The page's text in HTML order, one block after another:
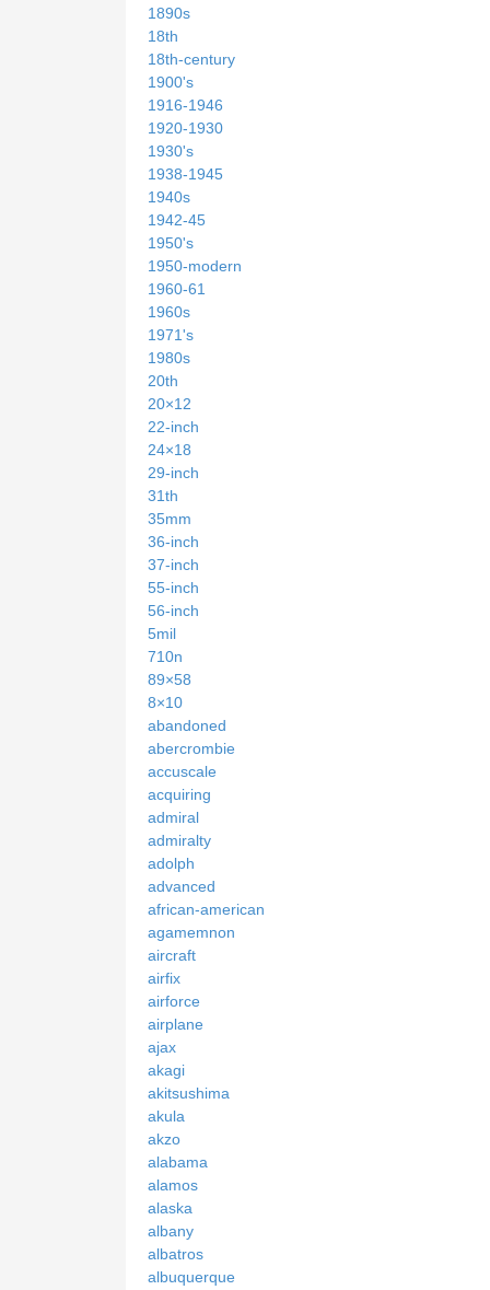
1890s
18th
18th-century
1900's
1916-1946
1920-1930
1930's
1938-1945
1940s
1942-45
1950's
1950-modern
1960-61
1960s
1971's
1980s
20th
20×12
22-inch
24×18
29-inch
31th
35mm
36-inch
37-inch
55-inch
56-inch
5mil
710n
89×58
8×10
abandoned
abercrombie
accuscale
acquiring
admiral
admiralty
adolph
advanced
african-american
agamemnon
aircraft
airfix
airforce
airplane
ajax
akagi
akitsushima
akula
akzo
alabama
alamos
alaska
albany
albatros
albuquerque